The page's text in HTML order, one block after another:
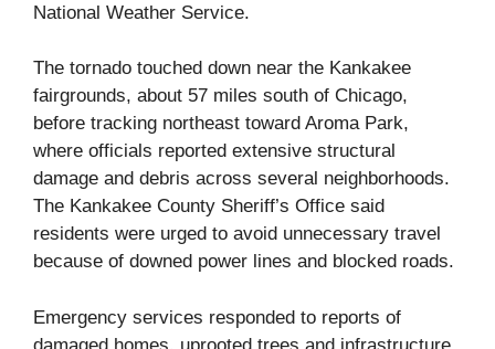
National Weather Service.
The tornado touched down near the Kankakee
fairgrounds, about 57 miles south of Chicago,
before tracking northeast toward Aroma Park,
where officials reported extensive structural
damage and debris across several neighborhoods.
The Kankakee County Sheriff’s Office said
residents were urged to avoid unnecessary travel
because of downed power lines and blocked roads.
Emergency services responded to reports of
damaged homes, uprooted trees and infrastructure